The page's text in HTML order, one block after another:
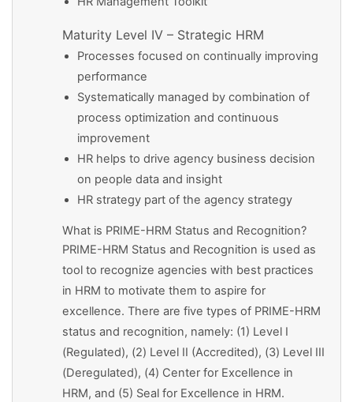
Maturity Level IV – Strategic HRM
Processes focused on continually improving
performance
Systematically managed by combination of
process optimization and continuous
improvement
HR helps to drive agency business decision
on people data and insight
HR strategy part of the agency strategy
What is PRIME-HRM Status and Recognition?
PRIME-HRM Status and Recognition is used as
tool to recognize agencies with best practices
in HRM to motivate them to aspire for
excellence. There are five types of PRIME-HRM
status and recognition, namely: (1) Level I
(Regulated), (2) Level II (Accredited), (3) Level III
(Deregulated), (4) Center for Excellence in
HRM, and (5) Seal for Excellence in HRM.